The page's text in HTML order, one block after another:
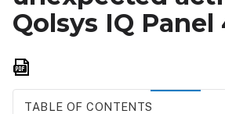
Qolsys IQ Panel
TABLE OF CONTENTS